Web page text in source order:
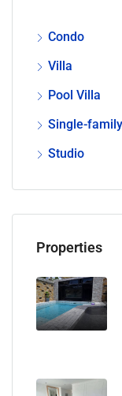
Condo
Villa
Pool Villa
Single-
Studio
Properties